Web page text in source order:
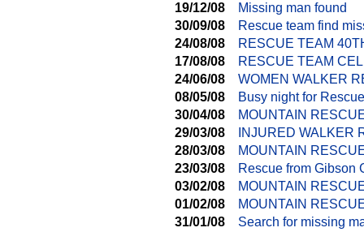
19/12/08
Missing man found
30/09/08
Rescue team find
24/08/08
RESCUE TEAM
17/08/08
RESCUE TEAM
24/06/08
WOMEN WALKER
08/05/08
Busy night for
30/04/08
MOUNTAIN
29/03/08
INJURED WALKER
28/03/08
MOUNTAIN
23/03/08
Rescue from Gibson
03/02/08
MOUNTAIN
01/02/08
MOUNTAIN
31/01/08
Search for missing